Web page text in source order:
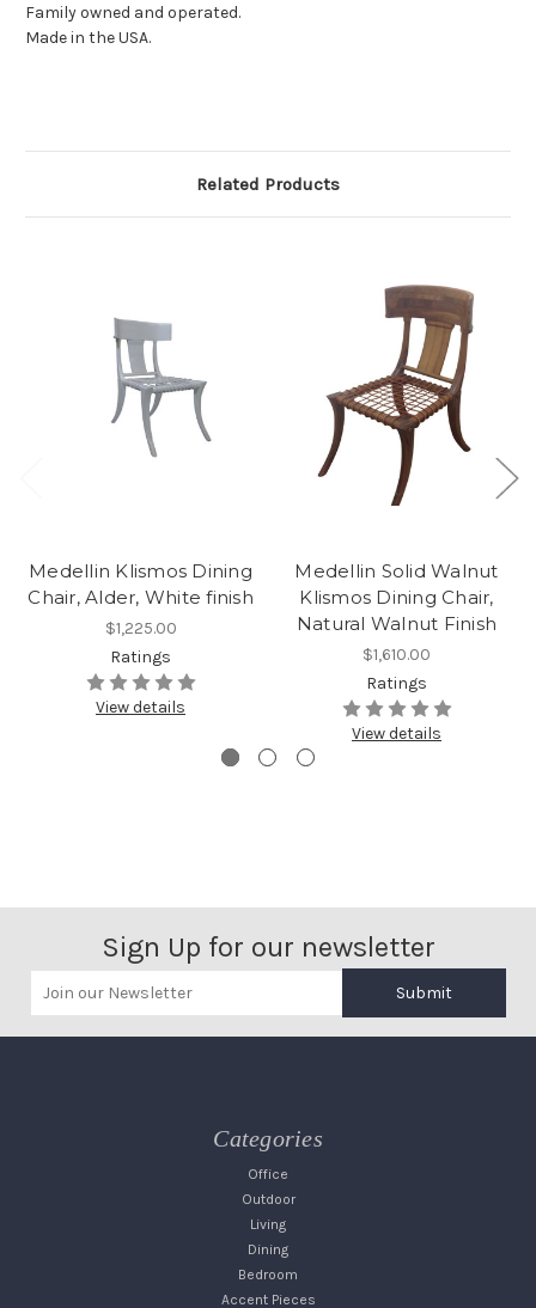
Family owned and operated.
Made in the USA.
Related Products
Medellin Klismos Dining
Chair, Alder, White finish
$1,225.00
Ratings
View details
Medellin Solid Walnut
Klismos Dining Chair,
Natural Walnut Finish
$1,610.00
Ratings
View details
Sign Up for our newsletter
Submit
Categories
Office
Outdoor
Living
Dining
Bedroom
Accent Pieces